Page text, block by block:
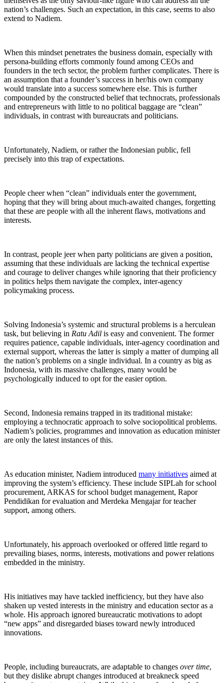
nation’s challenges. Such an expectation, in this case, seems to also
extend to Nadiem.
When this mindset penetrates the business domain, especially with
persona-building efforts commonly found among CEOs and
founders in the tech sector, the problem further complicates. There is
an assumption that a founder’s success in her/his own company
would translate into a success somewhere else. This is further
compounded by the constructed belief that technocrats, professionals
and entrepreneurs with little to no political baggage are “clean”
individuals, in contrast with bureaucrats and politicians.
Unfortunately, Nadiem, or rather the Indonesian public, fell
precisely into this trap of expectations.
People cheer when “clean” individuals enter the government,
hoping that they will bring about much-awaited changes, forgetting
that these are people with all the inherent flaws, motivations and
interests.
In contrast, people jeer when party politicians are given a position,
assuming that these individuals are lacking the technical expertise
and courage to deliver changes while ignoring that their proficiency
in politics helps them navigate the complex, inter-agency
policymaking process.
Solving Indonesia’s systemic and structural problems is a herculean
task, but believing in Ratu Adil is easy and convenient. The former
requires patience, capable individuals, inter-agency coordination and
external support, whereas the latter is simply a matter of dumping all
the nation’s problems on a single individual. In a country as big as
Indonesia, with its massive challenges, many would be
psychologically induced to opt for the easier option.
Second, Indonesia remains trapped in its traditional mistake:
employing a technocratic approach to solve sociopolitical problems.
Nadiem’s policies, programmes and innovation as education minister
are only the latest instances of this.
As education minister, Nadiem introduced many initiatives aimed at
improving the system’s efficiency. These include SIPLah for school
procurement, ARKAS for school budget management, Rapor
Pendidikan for evaluation and Merdeka Mengajar for teacher
support, among others.
Unfortunately, his approach overlooked or offered little regard to
prevailing biases, norms, interests, motivations and power relations
embedded in the ministry.
His initiatives may have tackled inefficiency, but they have also
shaken up vested interests in the ministry and education sector as a
whole. His approach ignored bureaucratic motivations to adopt
“new apps” and disregarded biases toward newly introduced
innovations.
People, including bureaucrats, are adaptable to changes over time,
but they dislike abrupt changes introduced at breakneck speed